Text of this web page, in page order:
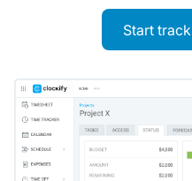
Team
Start